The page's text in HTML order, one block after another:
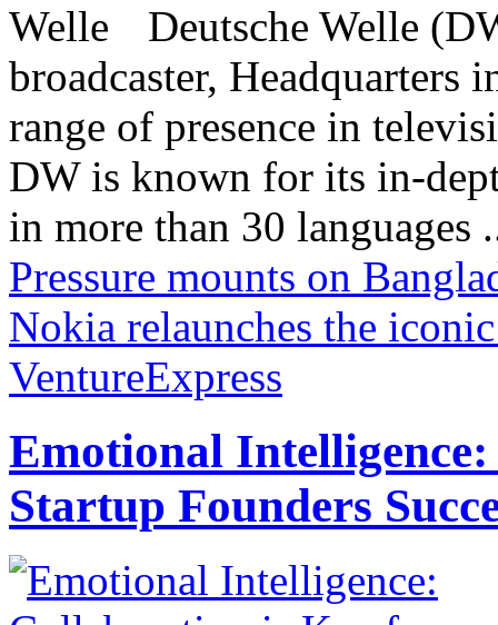
Deutsche Welle
broadcaster,
range of presence in
DW is known for its in-
in more than 30 languages
Pressure mounts on
Nokia relaunches the
VentureExpress
Emotional
Startup Founders